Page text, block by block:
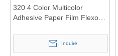
320 4 Color Multicolor
Adhesive Paper Film Flexo
Pantone CMYK
Inquire